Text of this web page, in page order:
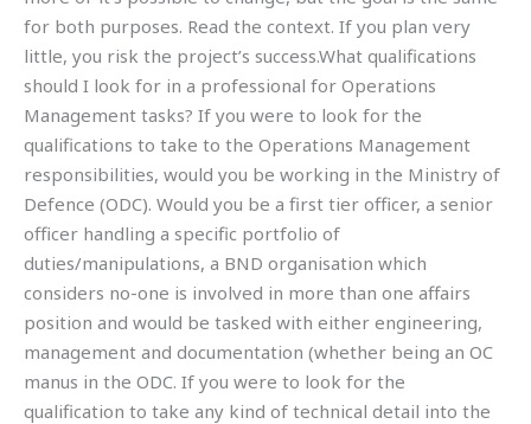
for both purposes. Read the context. If you plan very
little, you risk the project’s success.What qualifications
should I look for in a professional for Operations
Management tasks? If you were to look for the
qualifications to take to the Operations Management
responsibilities, would you be working in the Ministry of
Defence (ODC). Would you be a first tier officer, a senior
officer handling a specific portfolio of
duties/manipulations, a BND organisation which
considers no-one is involved in more than one affairs
position and would be tasked with either engineering,
management and documentation (whether being an OC
manus in the ODC. If you were to look for the
qualification to take any kind of technical detail into the